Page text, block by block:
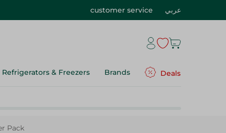
customer service عربي
Refrigerators & Freezers Brands Deals
Pack